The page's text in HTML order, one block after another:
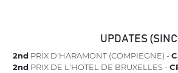
UPDATES
2nd PRIX D'HARAMONT (COMPIEGNE) -
2nd PRIX DE L'HOTEL DE BRUXELLES -